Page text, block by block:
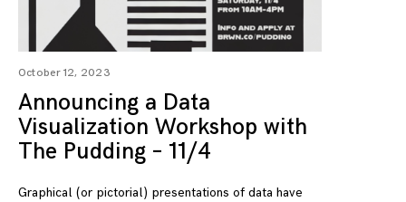
October 12, 2023
Announcing a Data
Visualization Workshop with
The Pudding – 11/4
Graphical (or pictorial) presentations of data have